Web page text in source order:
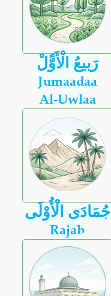
رَبيعُ الْأَوًّلْ
Jumaadaa
Al-Uwlaa
جُمَادَى الْأُوْلَى
Rajab